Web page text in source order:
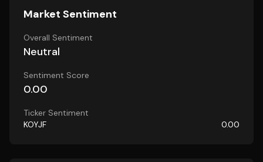
Market Sentiment
Overall Sentiment
Neutral
Sentiment Score
0.00
Ticker Sentiment
KOYJF
0.00